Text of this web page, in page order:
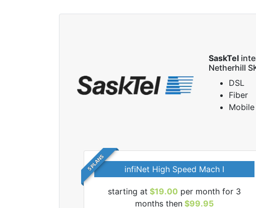
SaskTel
Netherhill
DSL
Fiber
5 PLANS infiNet High Speed Mach I
starting at $19.00 per month for 3
months then $99.95